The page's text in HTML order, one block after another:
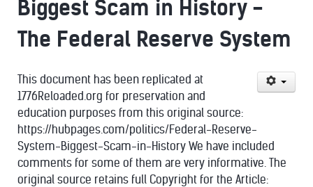
Biggest Scam in History -
The Federal Reserve System
This document has been replicated at
1776Reloaded.org for preservation and
education purposes from this original source:
https://hubpages.com/politics/Federal-Reserve-
System-Biggest-Scam-in-History We have included
comments for some of them are very informative. The
original source retains full Copyright for the Article: